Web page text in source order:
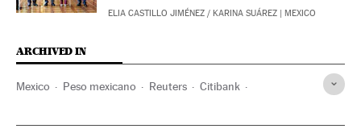
ELIA CASTILLO JIMÉNEZ / KARINA SUÁREZ | MEXICO
ARCHIVED IN
Mexico Peso mexicano Reuters Citibank